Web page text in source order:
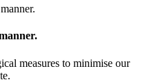
measures to minimise our